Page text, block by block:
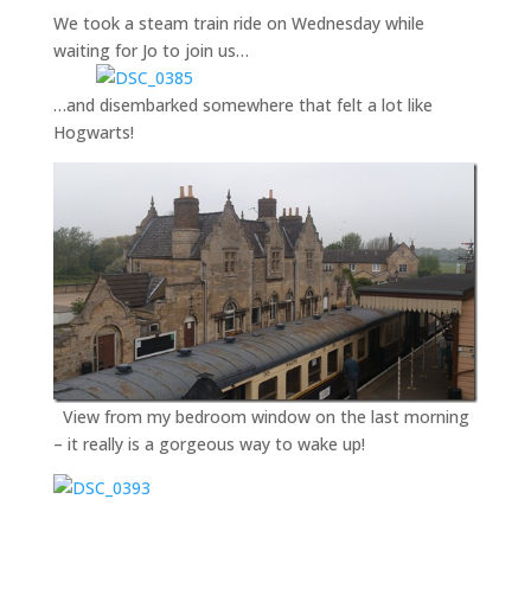
We took a steam train ride on Wednesday while
waiting for Jo to join us…
…and disembarked somewhere that felt a lot like
Hogwarts!
View from my bedroom window on the last morning
– it really is a gorgeous way to wake up!